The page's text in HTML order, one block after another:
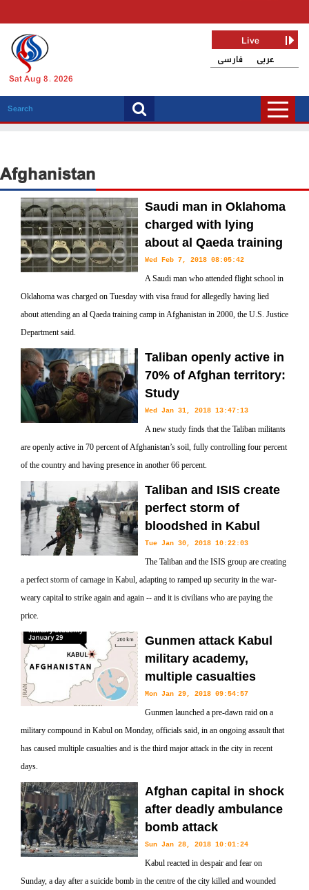
Sat Aug 8, 2026
فارسی عربی
Live
Afghanistan
Saudi man in Oklahoma
charged with lying
about al Qaeda training
Wed Feb 7, 2018 08:05:42
A Saudi man who attended flight school in
Oklahoma was charged on Tuesday with visa fraud for allegedly having lied
about attending an al Qaeda training camp in Afghanistan in 2000, the U.S. Justice
Department said.
Taliban openly active in
70% of Afghan territory:
Study
Wed Jan 31, 2018 13:47:13
A new study finds that the Taliban militants
are openly active in 70 percent of Afghanistan’s soil, fully controlling four percent
of the country and having presence in another 66 percent.
Taliban and ISIS create
perfect storm of
bloodshed in Kabul
Tue Jan 30, 2018 10:22:03
The Taliban and the ISIS group are creating
a perfect storm of carnage in Kabul, adapting to ramped up security in the war-
weary capital to strike again and again -- and it is civilians who are paying the
price.
Gunmen attack Kabul
military academy,
multiple casualties
Mon Jan 29, 2018 09:54:57
Gunmen launched a pre-dawn raid on a
military compound in Kabul on Monday, officials said, in an ongoing assault that
has caused multiple casualties and is the third major attack in the city in recent
days.
Afghan capital in shock
after deadly ambulance
bomb attack
Sun Jan 28, 2018 10:01:24
Kabul reacted in despair and fear on
Sunday, a day after a suicide bomb in the centre of the city killed and wounded